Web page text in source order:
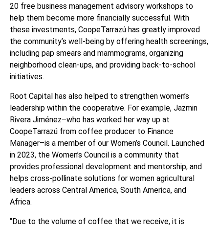
20 free business management advisory workshops to
help them become more financially successful. With
these investments, CoopeTarrazú has greatly improved
the community’s well-being by offering health screenings,
including pap smears and mammograms, organizing
neighborhood clean-ups, and providing back-to-school
initiatives.
Root Capital has also helped to strengthen women’s
leadership within the cooperative. For example, Jazmin
Rivera Jiménez–who has worked her way up at
CoopeTarrazú from coffee producer to Finance
Manager–is a member of our Women’s Council. Launched
in 2023, the Women’s Council is a community that
provides professional development and mentorship, and
helps cross-pollinate solutions for women agricultural
leaders across Central America, South America, and
Africa.
“Due to the volume of coffee that we receive, it is